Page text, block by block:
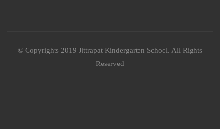
© Copyrights 2019 Jittrapat Kindergarten School. All Rights
Reserved